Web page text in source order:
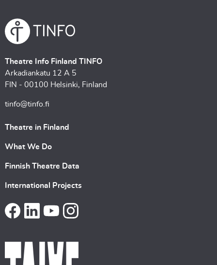
Theatre Info Finland TINFO
Arkadiankatu 12 A 5
FIN - 00100 Helsinki, Finland
tinfo@tinfo.fi
Theatre in Finland
What We Do
Finnish Theatre Data
International Projects